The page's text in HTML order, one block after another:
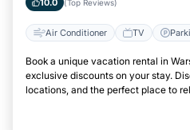
10.0 (Top Reviews)
Air Conditioner TV
Book a unique vacation rental in
exclusive discounts on your stay.
locations, and the perfect place to